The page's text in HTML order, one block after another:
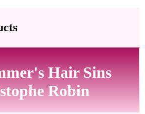
Hair Sins
Robin